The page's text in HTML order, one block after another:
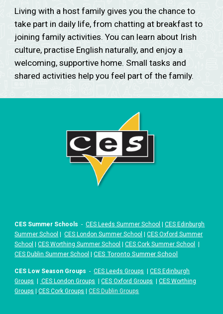
Living with a host family gives you the chance to
take part in daily life, from chatting at breakfast to
joining family activities. You can learn about Irish
culture, practise English naturally, and enjoy a
welcoming, supportive home. Small tasks and
shared activities help you feel part of the family.
CES Summer Schools -CES Leeds Summer School |CES Edinburgh
Summer School |CES London Summer School |CES Oxford Summer
School |CES Worthing Summer School |CES Cork Summer School
|
CES Dublin Summer School |CES Toronto Summer School
CES Low Season Groups -CES Leeds Groups |CES Edinburgh
Groups | CES London Groups |CES Oxford Groups |CES Worthing
Groups | CES Cork Groups |CES Dublin Groups